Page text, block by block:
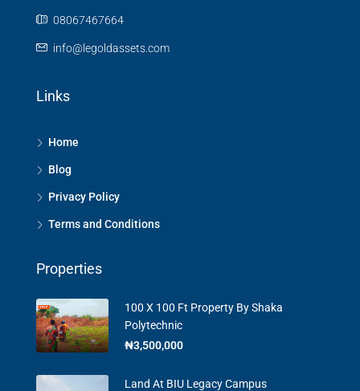
08067467664
info@legoldassets.com
Links
Home
Blog
Privacy Policy
Terms and Conditions
Properties
100 X 100 Ft Property By Shaka
Polytechnic
₦3,500,000
Land At BIU Legacy Campus